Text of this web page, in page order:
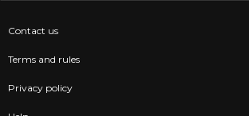
Contact us
Terms and rules
Privacy policy